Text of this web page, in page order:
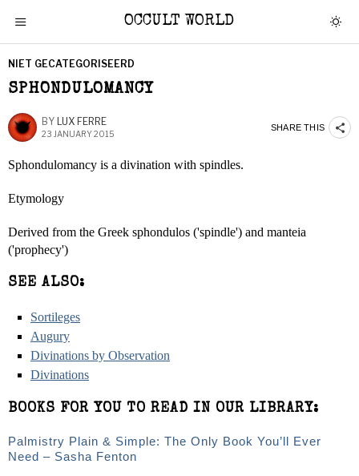
OCCULT WORLD
NIET GECATEGORISEERD
SPHONDULOMANCY
BY LUX FERRE
23 JANUARY 2015
SHARE THIS
Sphondulomancy is a divination with spindles.
Etymology
Derived from the Greek sphondulos ('spindle') and manteia
('prophecy')
SEE ALSO:
Sortileges
Augury
Divinations by Observation
Divinations
BOOKS FOR YOU TO READ IN OUR LIBRARY:
Palmistry Plain & Simple: The Only Book You’ll Ever
Need – Sasha Fenton